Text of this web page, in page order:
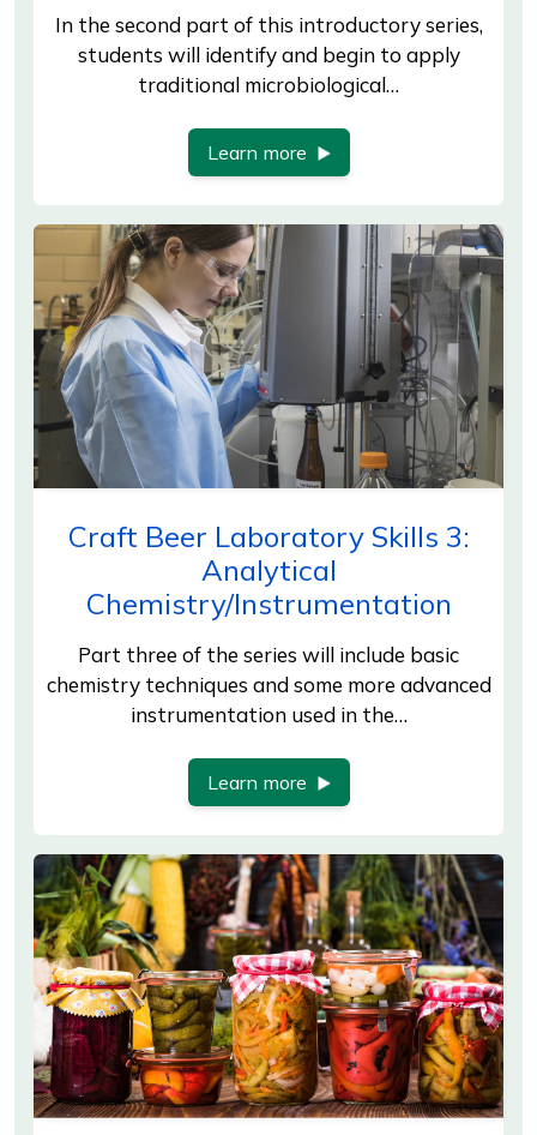
In the second part of this introductory series,
students will identify and begin to apply
traditional microbiological…
Learn more
Craft Beer Laboratory Skills 3:
Analytical
Chemistry/Instrumentation
Part three of the series will include basic
chemistry techniques and some more advanced
instrumentation used in the…
Learn more